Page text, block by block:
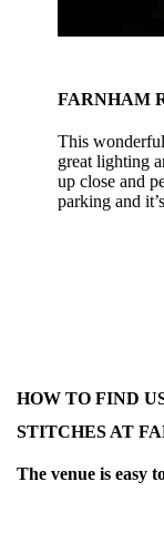
FARNHAM
This
great lighting
up close and
parking and
HOW TO FIND
STITCHES AT
The venue is easy